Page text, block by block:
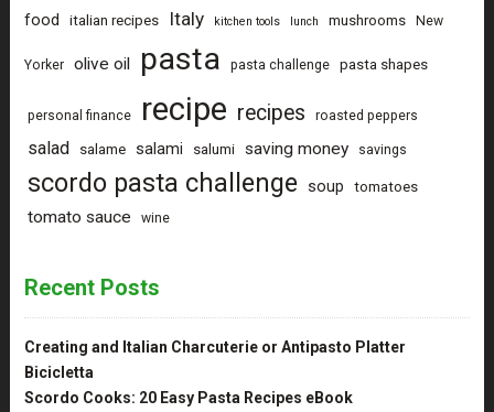
food
italian recipes Italy kitchen tools lunch mushrooms New
Yorker olive oil pasta pasta challenge pasta shapes
personal finance recipe recipes roasted peppers
salad salame salami salumi saving money savings
scordo pasta challenge soup tomatoes
tomato sauce wine
Recent Posts
Creating and Italian Charcuterie or Antipasto Platter
Bicicletta
Scordo Cooks: 20 Easy Pasta Recipes eBook